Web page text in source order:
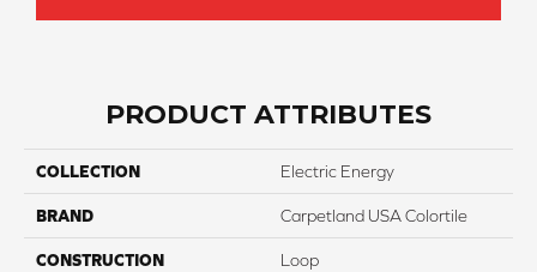
PRODUCT ATTRIBUTES
COLLECTION Electric Energy
BRAND Carpetland USA Colortile
CONSTRUCTION Loop